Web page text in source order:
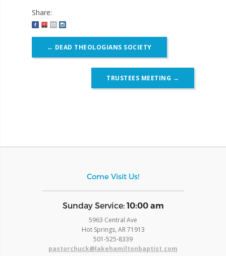
Share:
navigation
← DEAD THEOLOGIANS SOCIETY
TRUSTEES MEETING →
Come Visit Us!
​Sunday Service: 10:00 am
5963 Central Ave
Hot Springs, AR 71913
​501-525-8339
pastorchuck@lakehamiltonbaptist.com